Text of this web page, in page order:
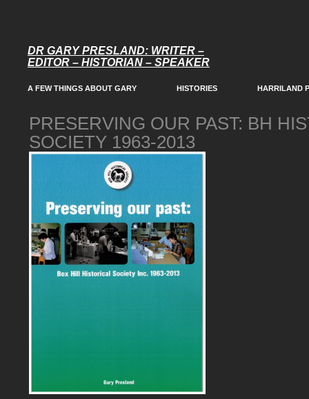
DR GARY PRESLAND: WRITER –
EDITOR – HISTORIAN – SPEAKER
A FEW THINGS ABOUT GARY HISTORIES HARRILAND
PRESERVING OUR PAST: BH
SOCIETY 1963-2013